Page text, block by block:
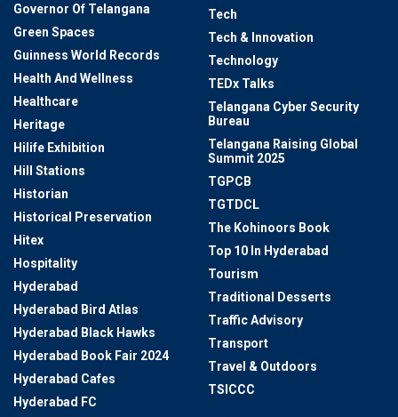
Governor Of Telangana
Green Spaces
Guinness World Records
Health And Wellness
Healthcare
Heritage
Hilife Exhibition
Hill Stations
Historian
Historical Preservation
Hitex
Hospitality
Hyderabad
Hyderabad Bird Atlas
Hyderabad Black Hawks
Hyderabad Book Fair 2024
Hyderabad Cafes
Hyderabad FC
Tech
Tech & Innovation
Technology
TEDx Talks
Telangana Cyber Security
Bureau
Telangana Raising Global
Summit 2025
TGPCB
TGTDCL
The Kohinoors Book
Top 10 In Hyderabad
Tourism
Traditional Desserts
Traffic Advisory
Transport
Travel & Outdoors
TSICCC